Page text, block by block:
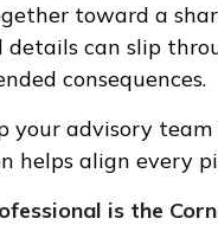
toward a
can slip
consequences.
your advisory team
helps align every
is the